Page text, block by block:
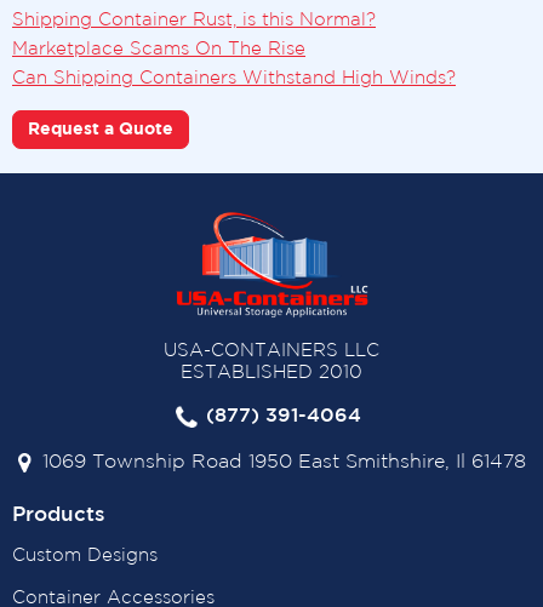
Shipping Container Rust, is this Normal?
Marketplace Scams On The Rise
Can Shipping Containers Withstand High Winds?
Request a Quote
USA-CONTAINERS LLC
ESTABLISHED 2010
(877) 391-4064
1069 Township Road 1950 East Smithshire, Il 61478
Products
Custom Designs
Container Accessories